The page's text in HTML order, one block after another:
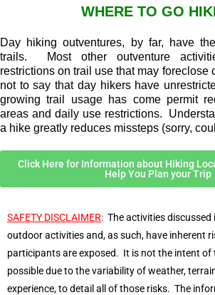
WHERE TO GO
Day hiking outventures, by far, have
trails. Most other outventure
restrictions on trail use that may
not to say that day hikers have
growing trail usage has come permit
areas and daily use restrictions.
a hike greatly reduces missteps (sorry,
Click Here for Information about Hiking
Help You Plan your Trip
SAFETY DISCLAIMER: The activities discussed
outdoor activities and, as such, have inherent
participants are exposed. It is not the intent of
possible due to the variability of weather,
experience, to detail all of those risks. The